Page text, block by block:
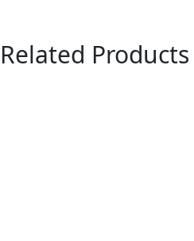
Related Products